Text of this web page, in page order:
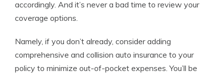
accordingly. And it’s never a bad time to review your
coverage options.
Namely, if you don’t already, consider adding
comprehensive and collision auto insurance to your
policy to minimize out-of-pocket expenses. You’ll be